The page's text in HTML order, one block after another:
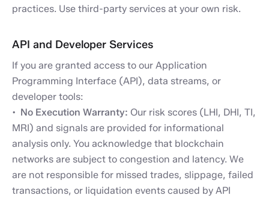
practices. Use third-party services at your own risk.
API and Developer Services
If you are granted access to our Application
Programming Interface (API), data streams, or
developer tools:
No Execution Warranty: Our risk scores (LHI, DHI, TI,
MRI) and signals are provided for informational
analysis only. You acknowledge that blockchain
networks are subject to congestion and latency. We
are not responsible for missed trades, slippage, failed
transactions, or liquidation events caused by API